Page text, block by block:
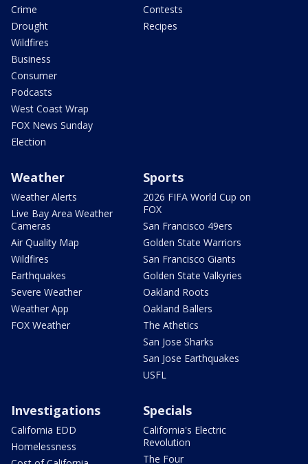
Crime
Drought
Wildfires
Business
Consumer
Podcasts
West Coast Wrap
FOX News Sunday
Election
Contests
Recipes
Weather
Weather Alerts
Live Bay Area Weather
Cameras
Air Quality Map
Wildfires
Earthquakes
Severe Weather
Weather App
FOX Weather
Sports
2026 FIFA World Cup on
FOX
San Francisco 49ers
Golden State Warriors
San Francisco Giants
Golden State Valkyries
Oakland Roots
Oakland Ballers
The Athetics
San Jose Sharks
San Jose Earthquakes
USFL
Investigations
California EDD
Homelessness
Specials
California's Electric
Revolution
The Four